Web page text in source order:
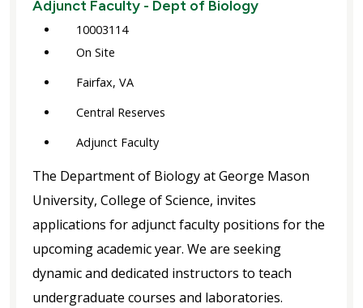
Adjunct Faculty - Dept of Biology
10003114
On Site
Fairfax, VA
Central Reserves
Adjunct Faculty
The Department of Biology at George Mason
University, College of Science, invites
applications for adjunct faculty positions for the
upcoming academic year. We are seeking
dynamic and dedicated instructors to teach
undergraduate courses and laboratories.